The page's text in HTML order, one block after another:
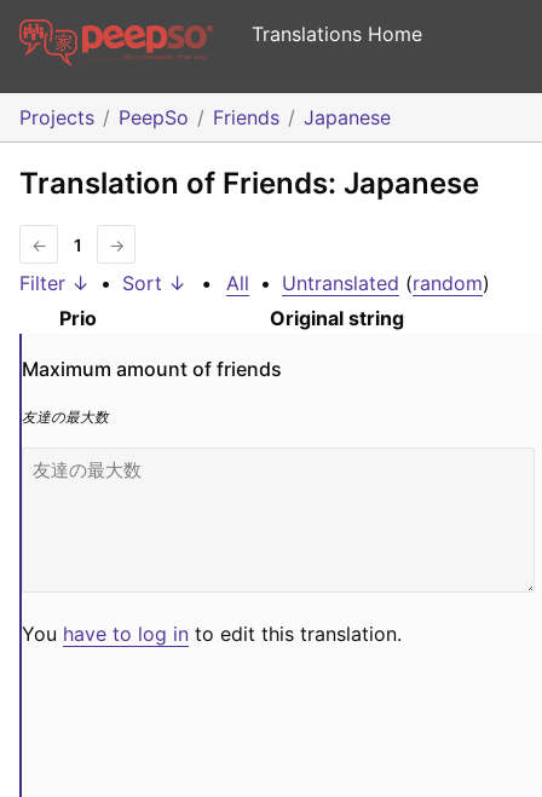
Translations Home
Projects PeepSo Friends Japanese
Translation of Friends: Japanese
← 1 →
Filter ↓ • Sort ↓ • All • Untranslated (random)
Prio
Original string
Maximum amount of friends
友達の最大数
You have to log in to edit this translation.